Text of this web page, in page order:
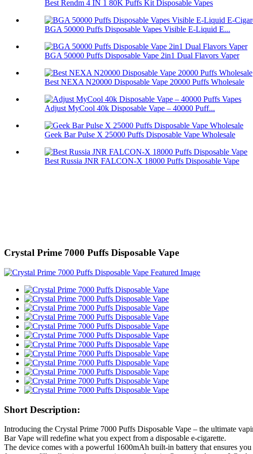
Best Rendm 4 IN 1 80K Puffs Kit Disposable Vapes
BGA 50000 Puffs Disposable Vapes Visible E-Liquid E...
BGA 50000 Puffs Disposable Vape 2in1 Dual Flavors Vaper
Best NEXA N20000 Disposable Vape 20000 Puffs Wholesale
Adjust MyCool 40k Disposable Vape – 40000 Puff...
Geek Bar Pulse X 25000 Puffs Disposable Vape Wholesale
Best Russia JNR FALCON-X 18000 Puffs Disposable Vape
Crystal Prime 7000 Puffs Disposable Vape
Short Description:
Introducing the Crystal Prime 7000 Puffs Disposable Vape – the ultimate
Bar Vape will redefine what you expect from a disposable e-cigarette.
The device comes with a powerful 1600mAh built-in battery that ensures